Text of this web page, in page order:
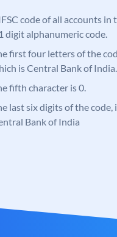
code of all accounts
digit alphanumeric code.
first four letters of the
is Central Bank of India.
fifth character is 0.
last six digits of the
Bank of India